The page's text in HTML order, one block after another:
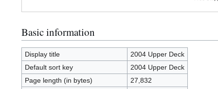
Basic information
Display title
2004 Upper Deck
Default sort key
2004 Upper Deck
Page length (in bytes)
27,832